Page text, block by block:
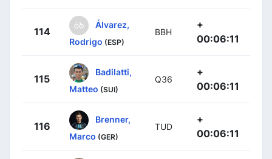
114
Álvarez,
Rodrigo (ESP)
BBH
+
00:06:11
115
Badilatti,
Matteo (SUI)
Q36
+
00:06:11
116
Brenner,
Marco (GER)
TUD
+
00:06:11